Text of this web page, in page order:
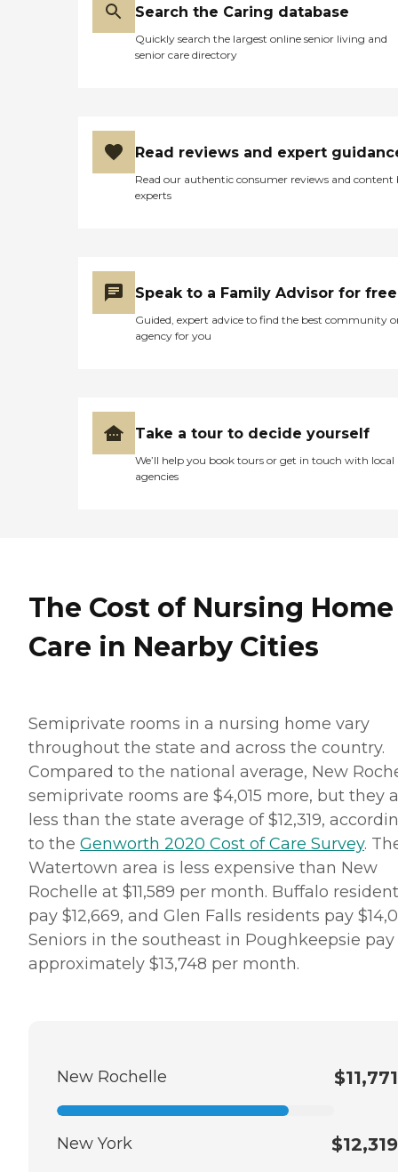
Search the Caring database
Quickly search the largest online senior living and
senior care directory
Read reviews and expert
Read our authentic consumer reviews and content
experts
Speak to a Family Advisor for free
Guided, expert advice to find the best community
agency for you
Take a tour to decide yourself
We’ll help you book tours or get in touch with local
agencies
The Cost of Nursing Home
Care in Nearby Cities
Semiprivate rooms in a nursing home vary
throughout the state and across the country.
Compared to the national average, New
semiprivate rooms are $4,015 more, but they
less than the state average of $12,319,
to the Genworth 2020 Cost of Care Survey.
Watertown area is less expensive than New
Rochelle at $11,589 per month. Buffalo
pay $12,669, and Glen Falls residents pay
Seniors in the southeast in Poughkeepsie pay
approximately $13,748 per month.
New Rochelle $11,771
New York $12,319